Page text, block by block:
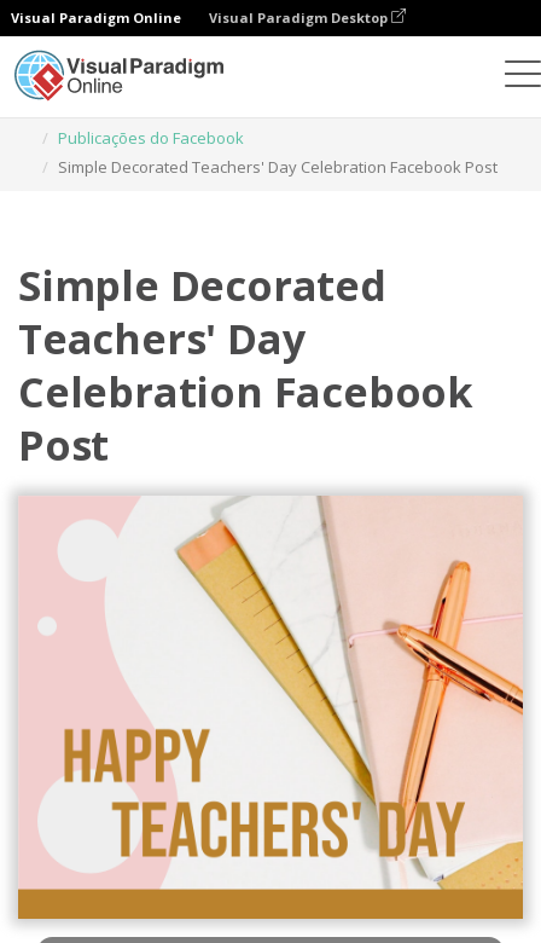
Visual Paradigm Online Visual Paradigm Desktop
Publicações do Facebook
Simple Decorated Teachers' Day Celebration Facebook Post
Simple Decorated
Teachers' Day
Celebration Facebook
Post